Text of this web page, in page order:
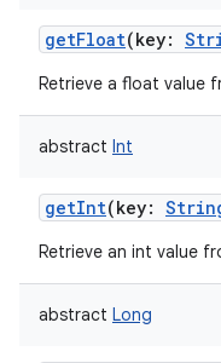
getFloat(key:
Retrieve a float value
abstract Int
getInt(key:
Retrieve an int value
abstract Long